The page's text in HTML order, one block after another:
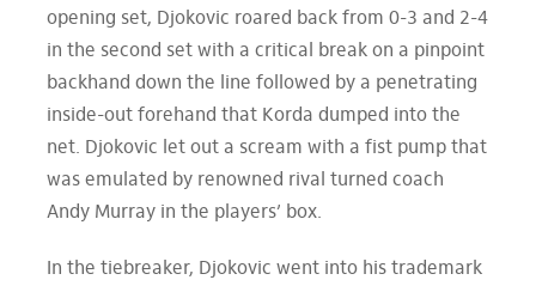
opening set, Djokovic roared back from 0-3 and 2-4
in the second set with a critical break on a pinpoint
backhand down the line followed by a penetrating
inside-out forehand that Korda dumped into the
net. Djokovic let out a scream with a fist pump that
was emulated by renowned rival turned coach
Andy Murray in the players’ box.
In the tiebreaker, Djokovic went into his trademark